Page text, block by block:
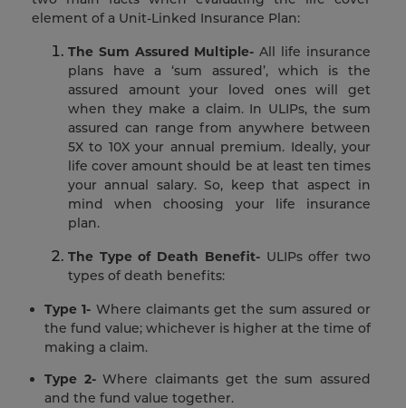
element of a Unit-Linked Insurance Plan:
The Sum Assured Multiple- All life insurance
plans have a ‘sum assured’, which is the
assured amount your loved ones will get
when they make a claim. In ULIPs, the sum
assured can range from anywhere between
5X to 10X your annual premium. Ideally, your
life cover amount should be at least ten times
your annual salary. So, keep that aspect in
mind when choosing your life insurance
plan.
The Type of Death Benefit-ULIPs offer two
types of death benefits:
Type 1- Where claimants get the sum assured or
the fund value; whichever is higher at the time of
making a claim.
Type 2-Where claimants get the sum assured
and the fund value together.